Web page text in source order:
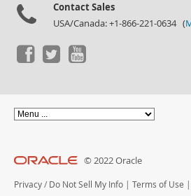
Contact Sales
USA/Canada: +1-866-221-0634 (
© 2022 Oracle
Privacy / Do Not Sell My Info | Terms of Use |